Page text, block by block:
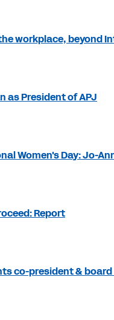
workplace, beyond
as President of APJ
Women's Day: Jo-
Report
co-president &